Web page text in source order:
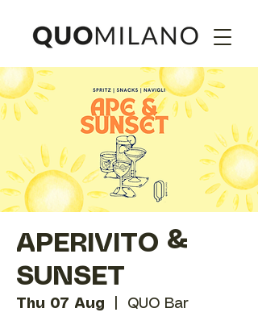
APERIVITO &
SUNSET
Thu 07 Aug QUO Bar